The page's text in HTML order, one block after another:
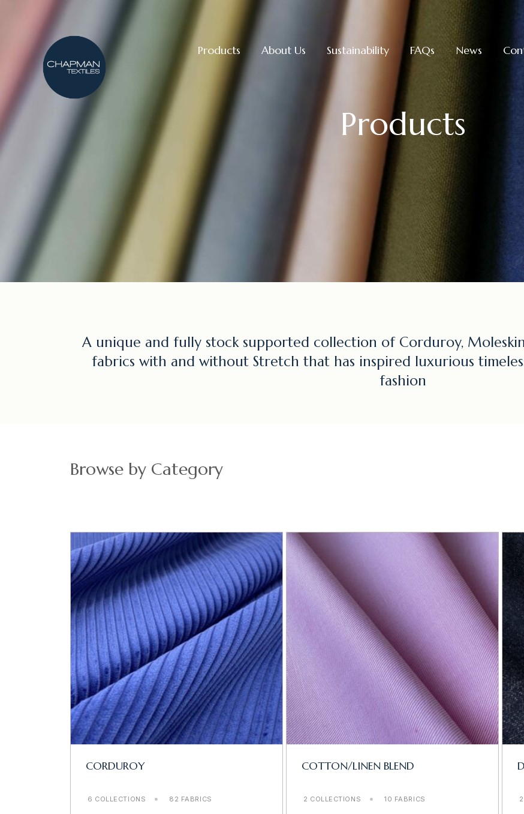
Products About Us Sustainability FAQs News
Products
A unique and fully stock supported collection of Corduroy,
fabrics with and without Stretch that has inspired luxurious
fashion
Browse by Category
CORDUROY
6 COLLECTIONS 82 FABRICS
COTTON/LINEN BLEND
2 COLLECTIONS 10 FABRICS